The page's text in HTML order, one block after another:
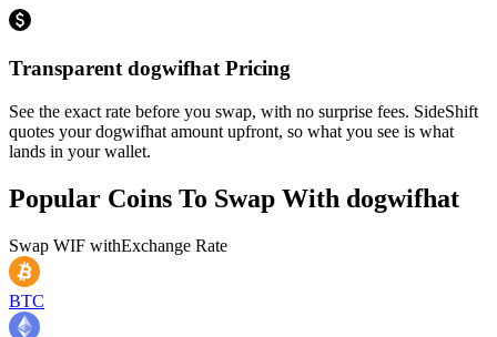
Transparent dogwifhat Pricing
See the exact rate before you swap, with no surprise fees. SideShift
quotes your dogwifhat amount upfront, so what you see is what
lands in your wallet.
Popular Coins To Swap With dogwifhat
Swap WIF withExchange Rate
BTC